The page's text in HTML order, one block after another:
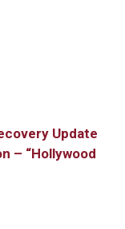
Update
– “Hollywood